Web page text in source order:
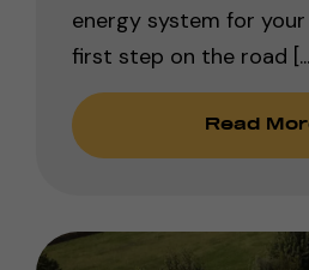
energy system for
first step on the road
Read